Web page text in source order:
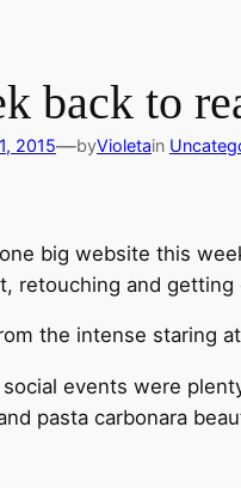
back to
2015—byVioletain
big website this
retouching and
the intense staring
events were
pasta carbonara